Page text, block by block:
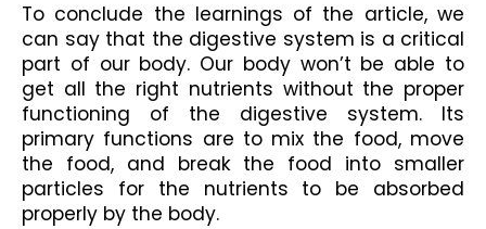
To conclude the learnings of the article, we
can say that the digestive system is a critical
part of our body. Our body won’t be able to
get all the right nutrients without the proper
functioning of the digestive system. Its
primary functions are to mix the food, move
the food, and break the food into smaller
particles for the nutrients to be absorbed
properly by the body.